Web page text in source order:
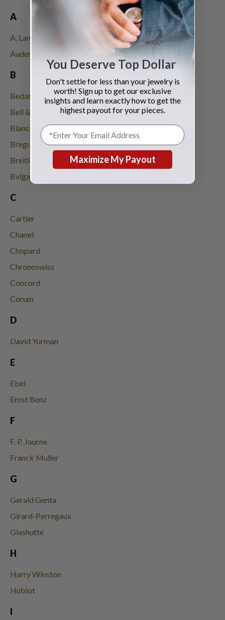
A
A. Lange & Söhne
Audemars Piguet
B
Bedat
Bell & Ross
Blancpain
Breguet
Breitling
Bvlgari
C
Cartier
Chanel
Chopard
Chronoswiss
Concord
Corum
D
David Yurman
E
Ebel
Ernst Benz
F
F. P. Journe
Franck Muller
G
Gerald Genta
Girard-Perregaux
Glashutte
H
Harry Winston
Hublot
I
You Deserve Top Dollar
Don't settle for less than your jewelry is
worth! Sign up to get our exclusive
insights and learn exactly how to get the
highest payout for your pieces.
Maximize My Payout